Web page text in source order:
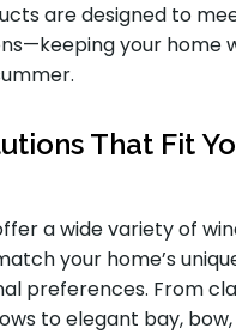
are designed to
your home
That Fit
a wide variety of
your home’s
preferences. From
to elegant bay,